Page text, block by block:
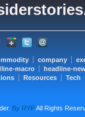
company
macro headline-
Resources Tech
By RYPAll Rights